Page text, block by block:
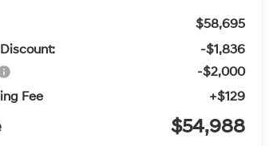
$58,695
-$1,836
-$2,000
Fee
+$129
$54,988